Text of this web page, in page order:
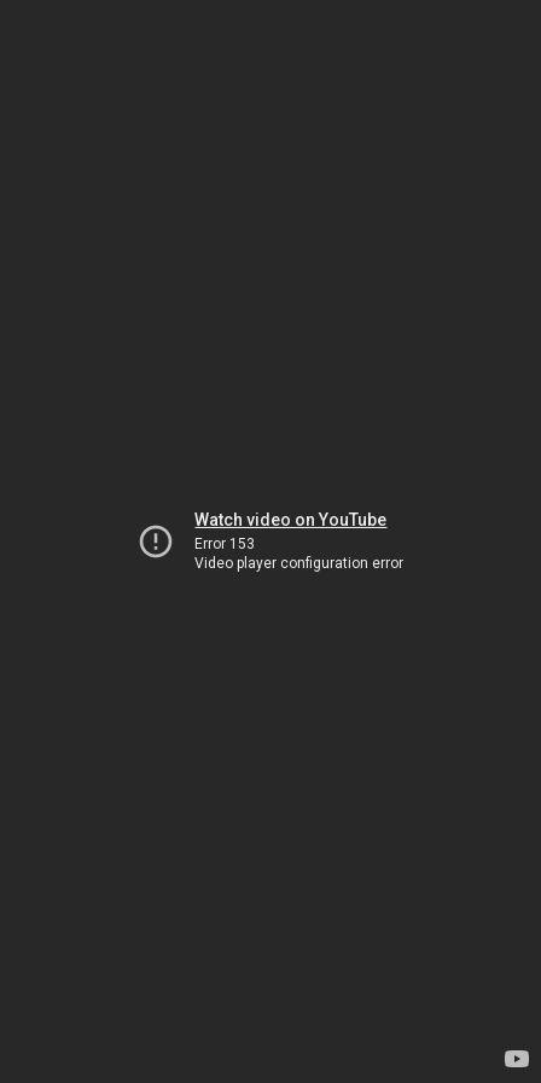
Watch video on YouTube
Error 153
Video player configuration error